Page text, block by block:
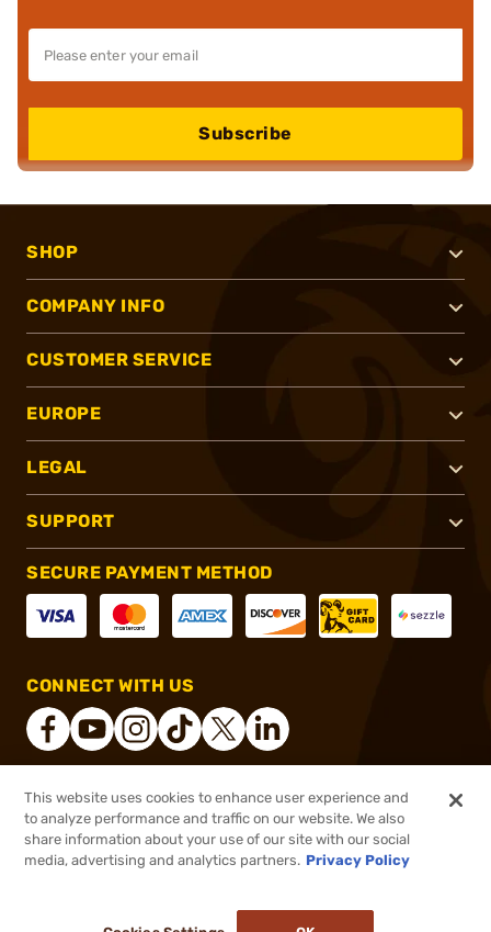
$152.99 Out of Stock
Subscribe
SHOP
COMPANY INFO
CUSTOMER SERVICE
EUROPE
LEGAL
SUPPORT
SECURE PAYMENT METHOD
CONNECT WITH US
® 2026, Brownells, Inc. All rights reserved.
This website uses cookies to enhance user experience and
to analyze performance and traffic on our website. We also
share information about your use of our site with our social
media, advertising and analytics partners. Privacy Policy